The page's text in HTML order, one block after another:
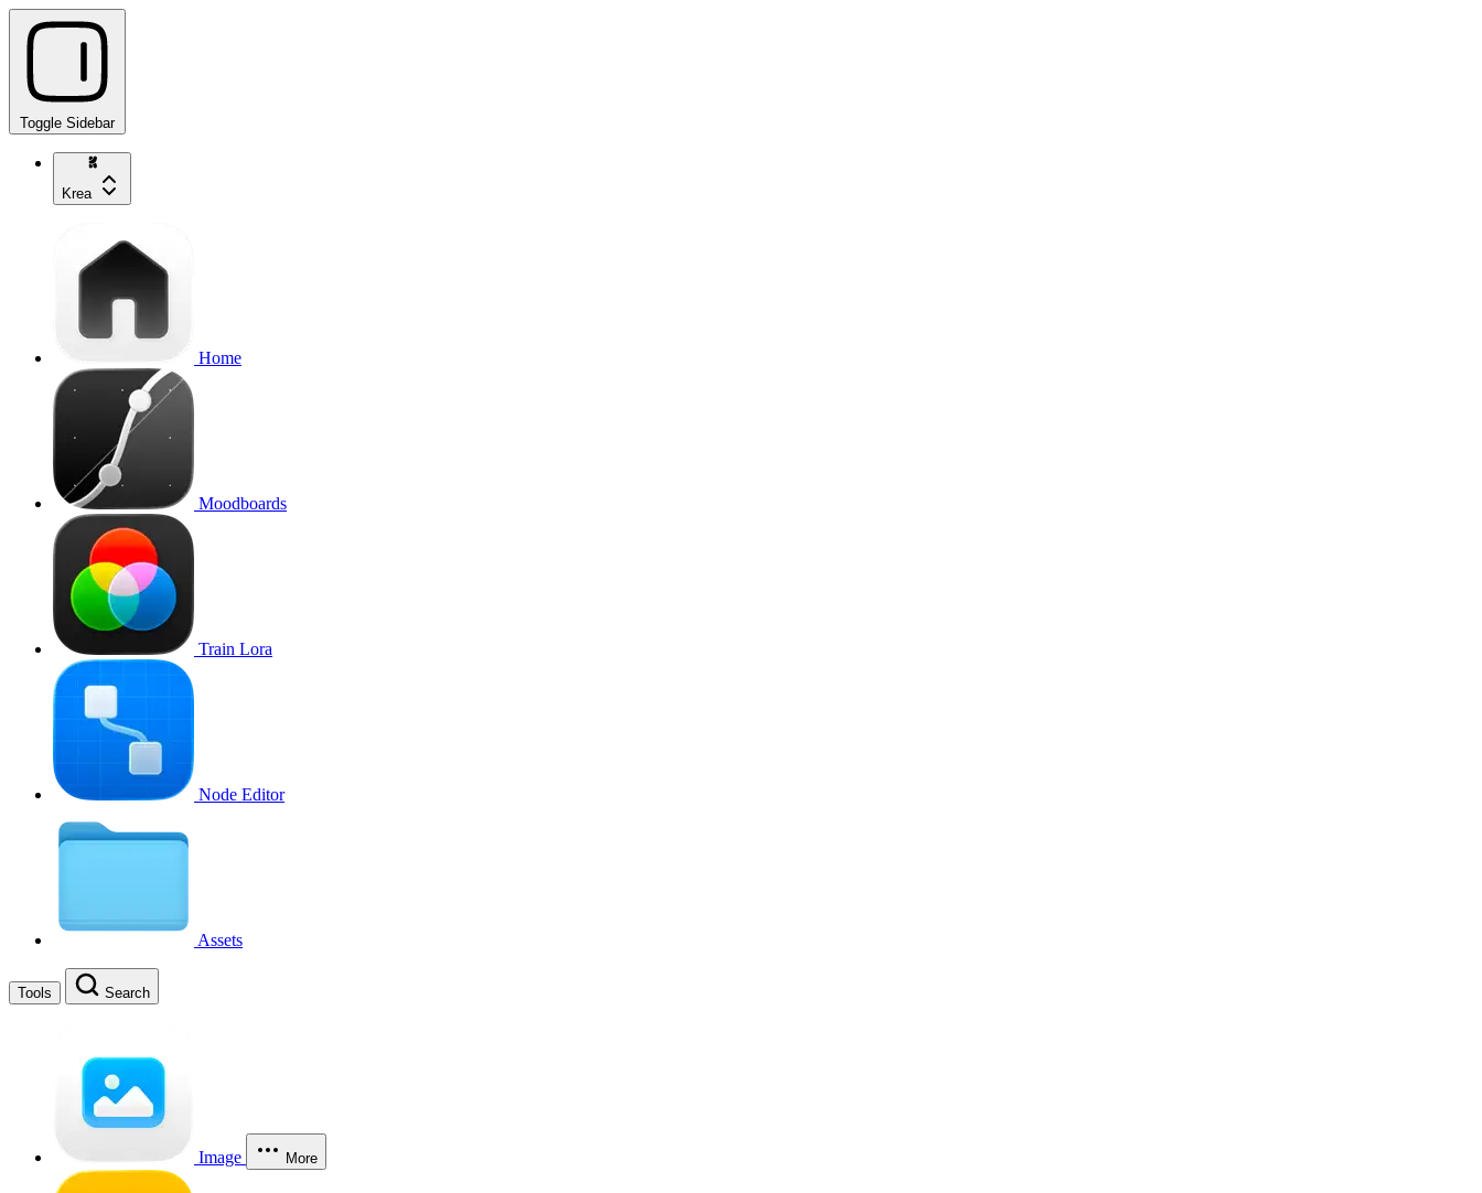
Toggle Sidebar
Krea
Home
Moodboards
Train Lora
Node Editor
Assets
Tools Search
Image More